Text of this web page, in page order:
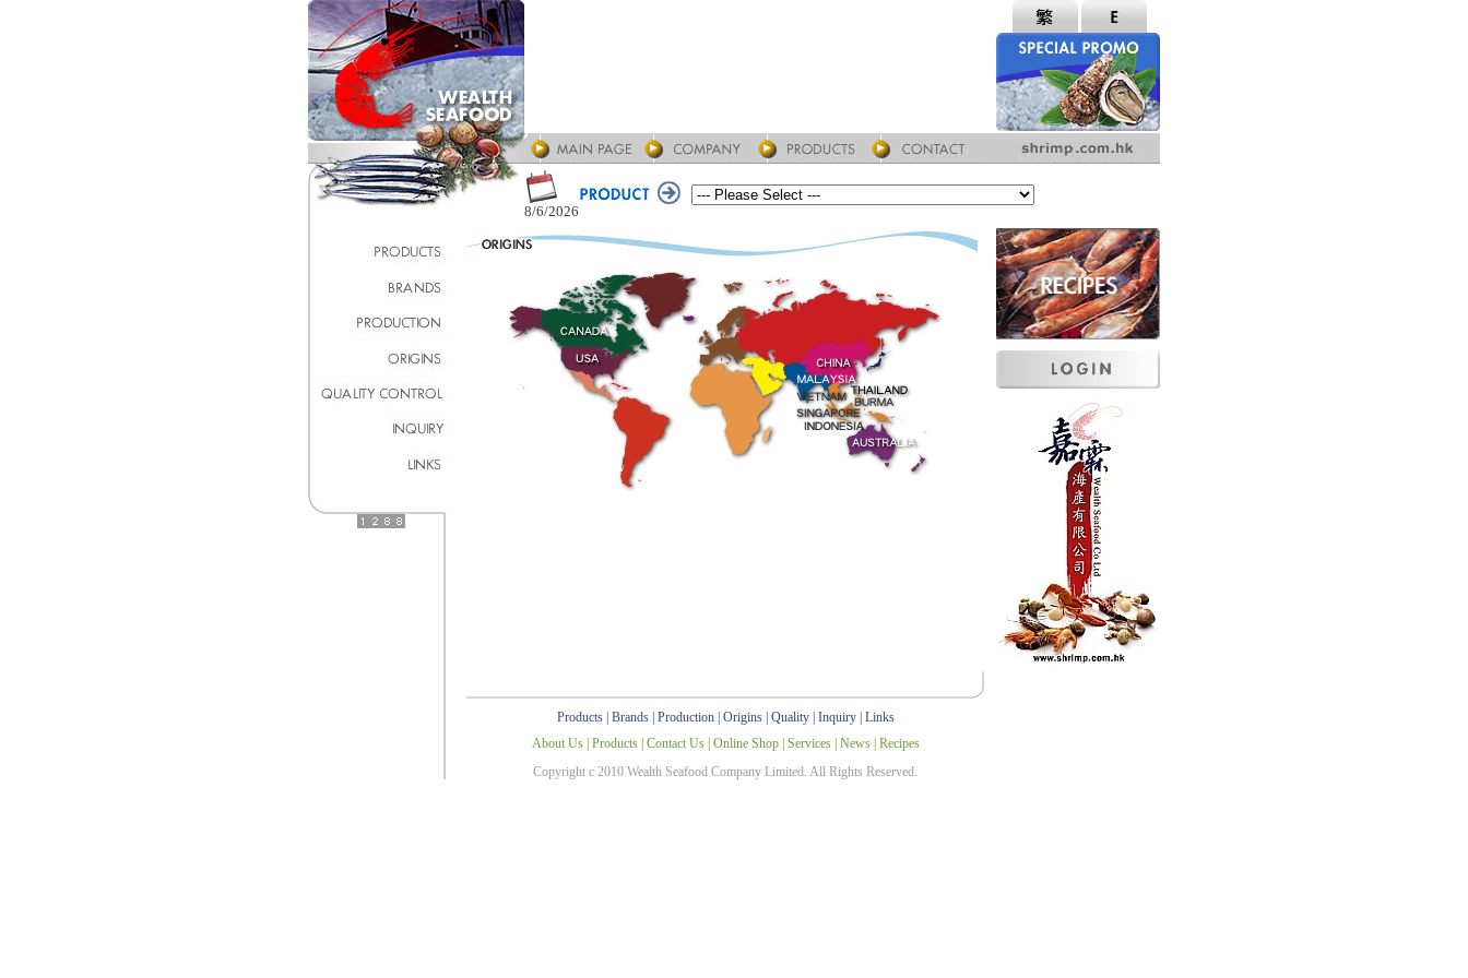
8/6/2026
Products| Brands| Production| Origins| Quality| Inquiry| Links
About Us| Products| Contact Us| Online Shop| Services| News| Recipes
Copyright c 2010 Wealth Seafood Company Limited. All Rights Reserved.